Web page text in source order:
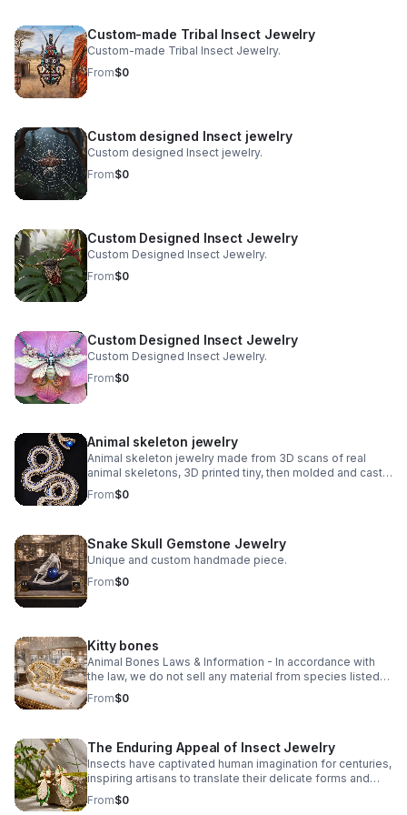
fresh, purpose-driven approach. We merge authentic
tribal craftsmanship, real ethically sourced insects, and
holistic sustainability practices to create pieces that are
as meaningful as they are mesmerizing.
Custom-made Tribal Insect Jewelry
Custom-made Tribal Insect Jewelry.
From$0
Custom designed Insect jewelry
Custom designed Insect jewelry.
From$0
Custom Designed Insect Jewelry
Custom Designed Insect Jewelry.
From$0
Custom Designed Insect Jewelry
Custom Designed Insect Jewelry.
From$0
Animal skeleton jewelry
Animal skeleton jewelry made from 3D scans of real
animal skeletons, 3D printed tiny, then molded and cast
in small batches using traditional lost wax casting.
Explore unique animal skeleton jewelry, from Victorian-
precious metals.
From$0
Snake Skull Gemstone Jewelry
Unique and custom handmade piece.
From$0
Kitty bones
Animal Bones Laws & Information - In accordance with
the law, we do not sell any material from species listed
on the U.S. Federal or California State Endangered
Species Lists, any Migratory Birds, nor Modern Marine
From$0
The Enduring Appeal of Insect Jewelry
Insects have captivated human imagination for centuries,
inspiring artisans to translate their delicate forms and
iridescent beauty into wearable art. Insect jewelry
celebrates nature's intricate design—from the geometric
From$0